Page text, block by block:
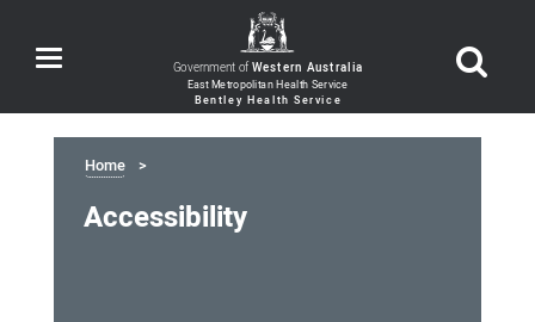
Toggle
navigation Government ofWestern Australia
Home
Accessibility